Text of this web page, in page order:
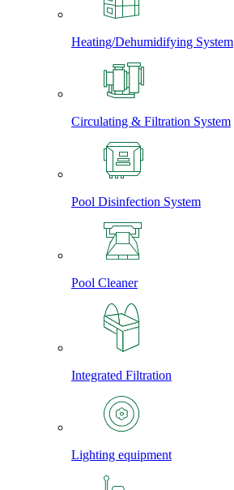
Heating/Dehumidifying System
Circulating & Filtration System
Pool Disinfection System
Pool Cleaner
Integrated Filtration
Lighting equipment